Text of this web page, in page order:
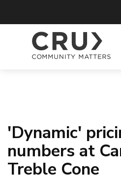
'Dynamic'
numbers at
Treble Cone